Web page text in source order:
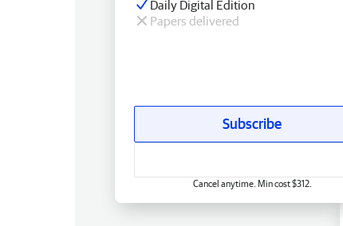
Daily Digital Edition
Papers delivered
Subscribe
Cancel anytime. Min cost $312.